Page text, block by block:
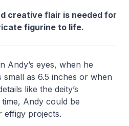
creative flair is needed for
figurine to life.
Andy’s eyes, when he
as 6.5 inches or when
like the deity’s
Andy could be
effigy projects.